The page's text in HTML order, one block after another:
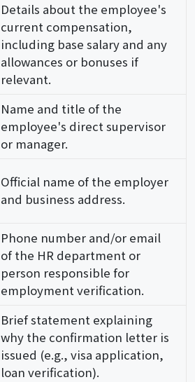
Details about the employee's
current compensation,
including base salary and any
allowances or bonuses if
relevant.
Name and title of the
employee's direct supervisor
or manager.
Official name of the employer
and business address.
Phone number and/or email
of the HR department or
person responsible for
employment verification.
Brief statement explaining
why the confirmation letter is
issued (e.g., visa application,
loan verification).